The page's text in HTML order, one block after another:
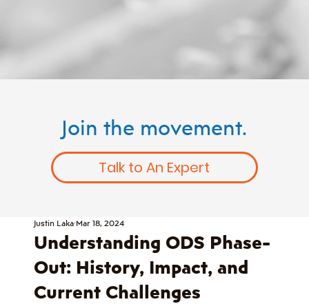
Join the movement.
Talk to An Expert
Understanding ODS Phase-
Out: History, Impact, and
Current Challenges
Justin Laka Mar 18, 2024